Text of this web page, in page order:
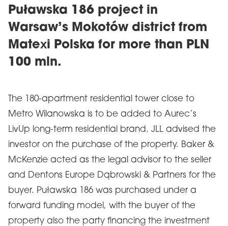
Puławska 186 project in
Warsaw’s Mokotów district from
Matexi Polska for more than PLN
100 mln.
The 180-apartment residential tower close to
Metro Wilanowska is to be added to Aurec’s
LivUp long-term residential brand. JLL advised the
investor on the purchase of the property. Baker &
McKenzie acted as the legal advisor to the seller
and Dentons Europe Dąbrowski & Partners for the
buyer. Puławska 186 was purchased under a
forward funding model, with the buyer of the
property also the party financing the investment